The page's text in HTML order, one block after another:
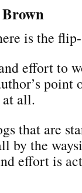
is the
effort to
point
at all.
that are
by the
effort is